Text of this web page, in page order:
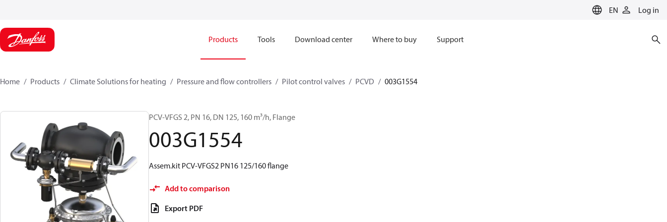
EN Log in
Products Tools Download center Where to buy Support
Home Products Climate Solutions for heating Pressure and flow controllers Pilot control valves PCVD 003G1554
PCV-VFGS 2, PN 16, DN 125, 160 m³/h, Flange
003G1554
Assem.kit PCV-VFGS2 PN16 125/160 flange
Add to comparison
Export PDF